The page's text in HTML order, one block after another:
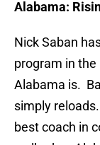
Alabama:
Nick Saban
program in
Alabama is.
simply
best coach in